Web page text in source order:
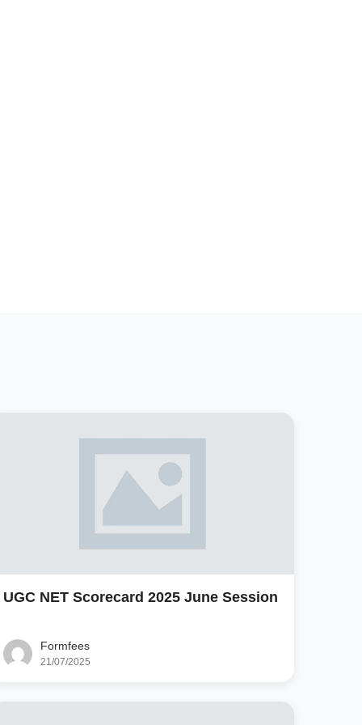
UGC NET Scorecard 2025 June Session
Formfees
21/07/2025